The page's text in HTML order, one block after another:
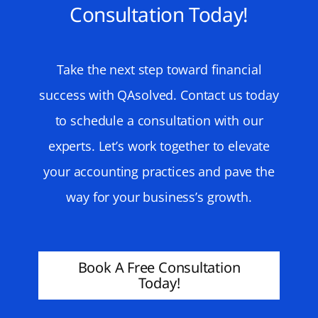
Consultation Today!
Take the next step toward financial
success with QAsolved. Contact us today
to schedule a consultation with our
experts. Let’s work together to elevate
your accounting practices and pave the
way for your business’s growth.
Book A Free Consultation
Today!